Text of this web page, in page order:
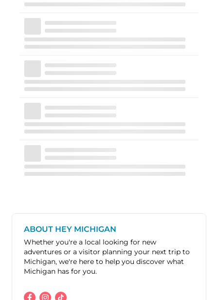
ABOUT HEY MICHIGAN
Whether you're a local looking for new
adventures or a visitor planning your next trip to
Michigan, we're here to help you discover what
Michigan has for you.